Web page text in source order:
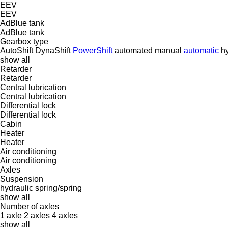
EEV
EEV
AdBlue tank
AdBlue tank
Gearbox type
AutoShift DynaShift PowerShift automated manual automatic
show all
Retarder
Retarder
Central lubrication
Central lubrication
Differential lock
Differential lock
Cabin
Heater
Heater
Air conditioning
Air conditioning
Axles
Suspension
hydraulic spring/spring
show all
Number of axles
1 axle 2 axles 4 axles
show all